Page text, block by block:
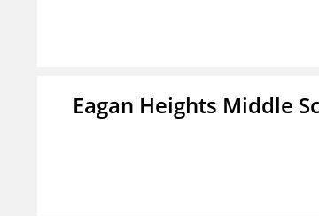
Eagan Heights Middle